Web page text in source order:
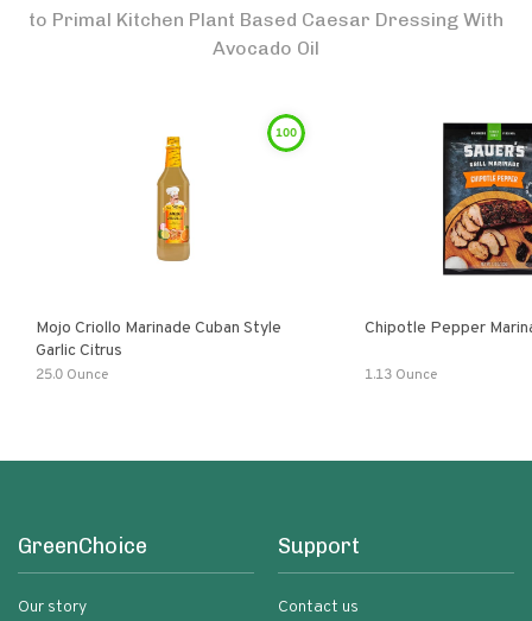
to Primal Kitchen Plant Based Caesar Dressing With
Avocado Oil
100
Mojo Criollo Marinade Cuban Style
Garlic Citrus
25.0 Ounce
Chipotle Pepper
1.13 Ounce
GreenChoice
Our story
Support
Contact us